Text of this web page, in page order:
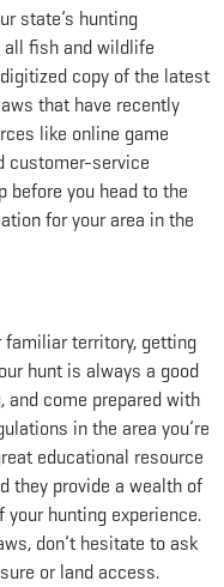
state’s hunting
all fish and wildlife
copy of the latest
that have recently
like online game
customer-service
before you head to the
for your area in the
familiar territory, getting
hunt is always a good
and come prepared with
in the area you’re
educational resource
they provide a wealth of
hunting experience.
don’t hesitate to ask
or land access.